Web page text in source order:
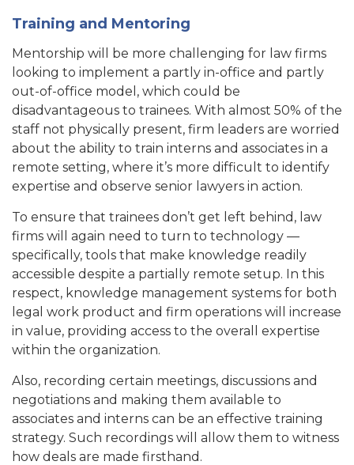
Training and Mentoring
Mentorship will be more challenging for law firms
looking to implement a partly in-office and partly
out-of-office model, which could be
disadvantageous to trainees. With almost 50% of the
staff not physically present, firm leaders are worried
about the ability to train interns and associates in a
remote setting, where it’s more difficult to identify
expertise and observe senior lawyers in action.
To ensure that trainees don’t get left behind, law
firms will again need to turn to technology —
specifically, tools that make knowledge readily
accessible despite a partially remote setup. In this
respect, knowledge management systems for both
legal work product and firm operations will increase
in value, providing access to the overall expertise
within the organization.
Also, recording certain meetings, discussions and
negotiations and making them available to
associates and interns can be an effective training
strategy. Such recordings will allow them to witness
how deals are made firsthand.